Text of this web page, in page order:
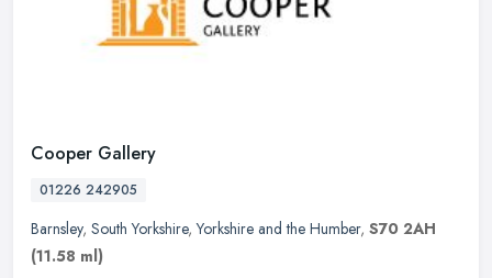
Cooper Gallery
01226 242905
Barnsley, South Yorkshire,Yorkshire and the Humber, S70 2AH
(11.58 ml)